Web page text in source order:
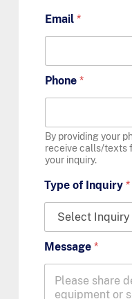
Email *
Phone *
By providing your
receive calls/texts
your inquiry.
Type of Inquiry *
Message *